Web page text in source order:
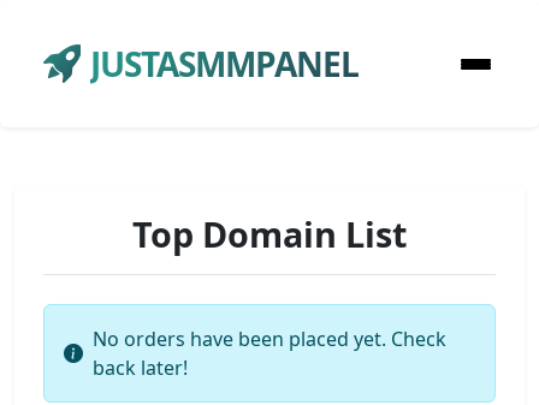
JUSTASMMPANEL
Top Domain List
No orders have been placed yet. Check
back later!